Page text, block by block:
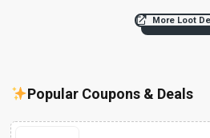
More Loot
Popular Coupons & Deals